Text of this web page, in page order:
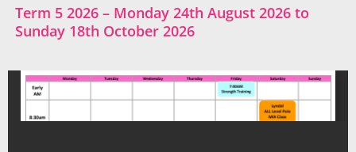
Term 5 2026 – Monday 24th August 2026 to
Sunday 18th October 2026